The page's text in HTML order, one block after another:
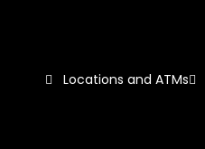
Locations and ATMs